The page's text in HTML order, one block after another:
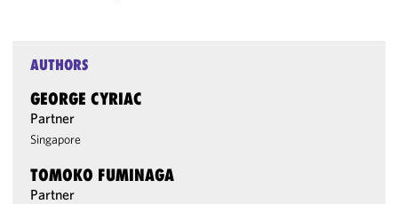
AUTHORS
GEORGE CYRIAC
Partner
Singapore
TOMOKO FUMINAGA
Partner